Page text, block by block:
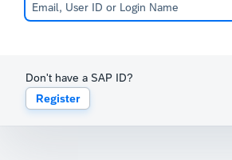
Don't have a SAP ID?
Register